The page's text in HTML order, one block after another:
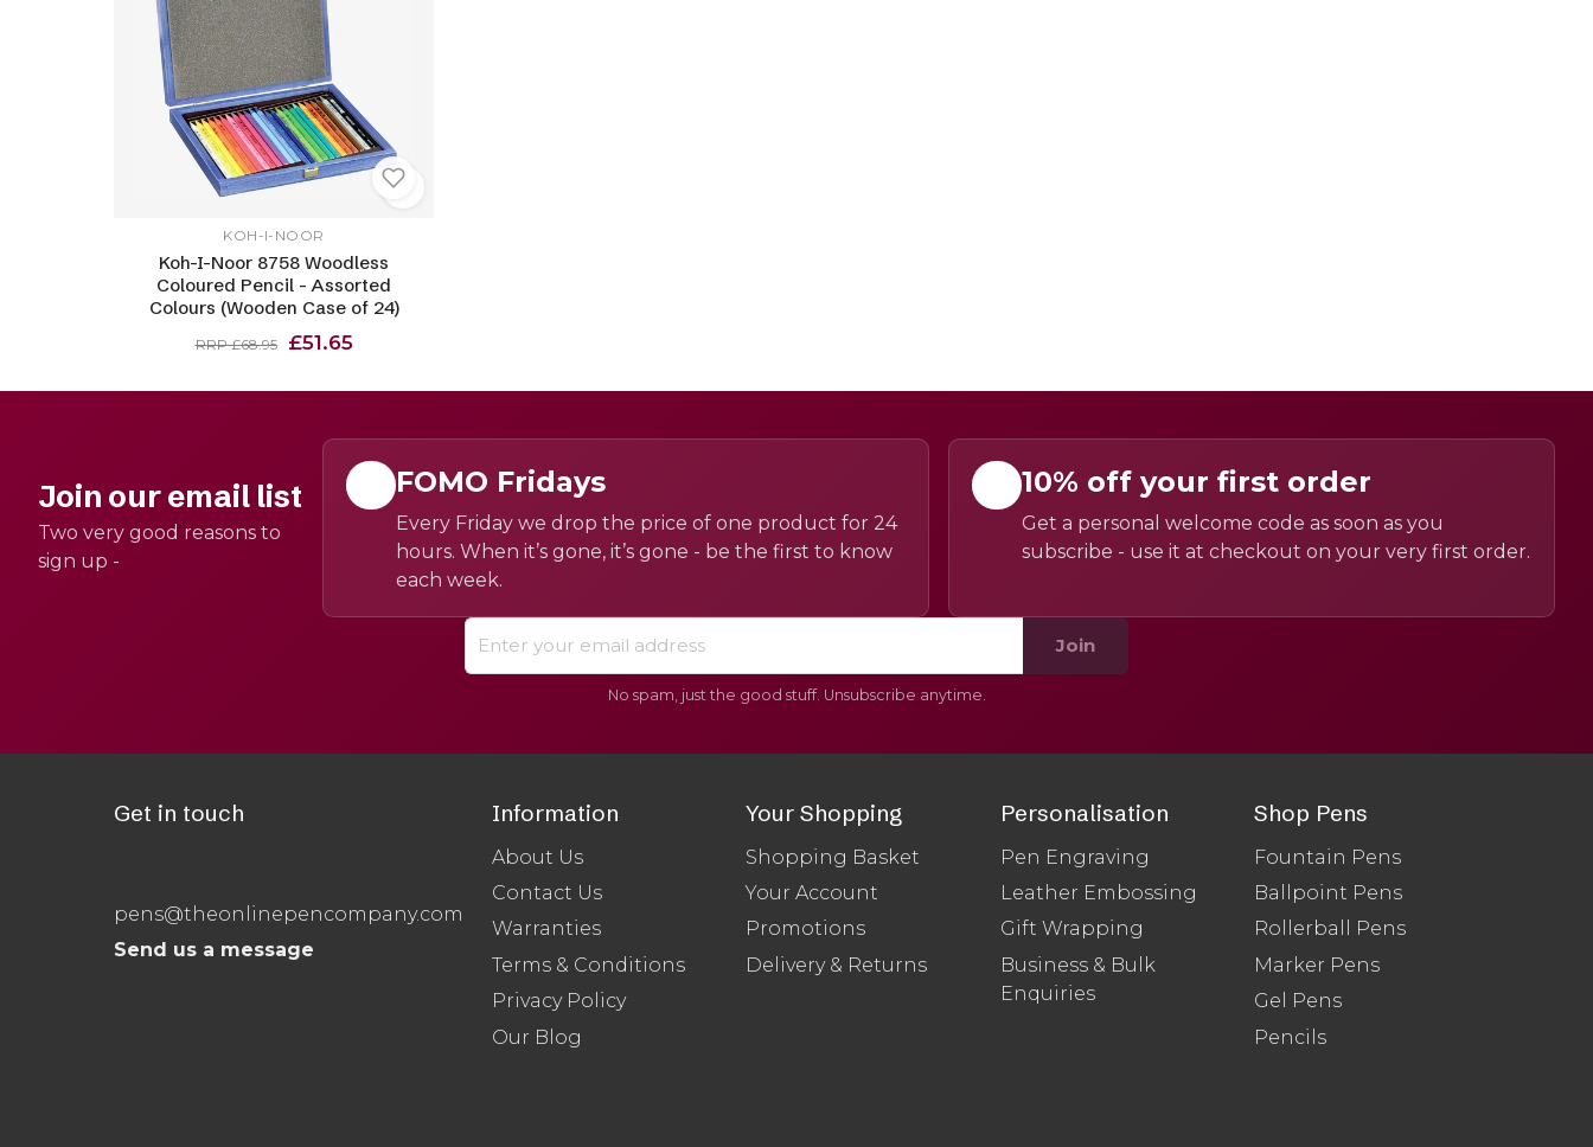
KOH-I-NOOR
Koh-I-Noor 8758 Woodless
Coloured Pencil - Assorted
Colours (Wooden Case of 24)
RRP £68.95 £51.65
Join our email list
Two very good reasons to
sign up -
FOMO Fridays
Every Friday we drop the price of one product for 24
hours. When it’s gone, it’s gone - be the first to know
each week.
10% off your first order
Get a personal welcome code as soon as you
subscribe - use it at checkout on your very first order.
Join
No spam, just the good stuff. Unsubscribe anytime.
Get in touch
pens@theonlinepencompany.com
Send us a message
Information
About Us
Contact Us
Warranties
Terms & Conditions
Privacy Policy
Our Blog
Your Shopping
Shopping Basket
Your Account
Promotions
Delivery & Returns
Personalisation
Pen Engraving
Leather Embossing
Gift Wrapping
Business & Bulk
Enquiries
Shop Pens
Fountain Pens
Ballpoint Pens
Rollerball Pens
Marker Pens
Gel Pens
Pencils